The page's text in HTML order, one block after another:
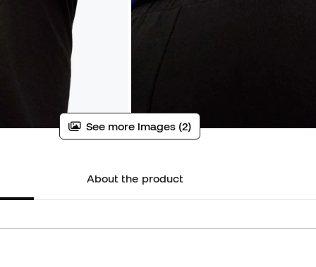
See more images (2)
About the product